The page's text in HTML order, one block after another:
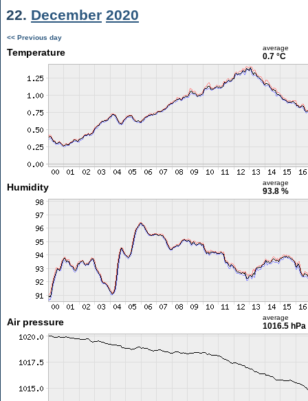
22. December 2020
<< Previous day
Temperature average
0.7 °C
Humidity average
93.8 %
Air pressure average
1016.5 hPa